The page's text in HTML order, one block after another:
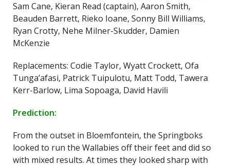
Sam Cane, Kieran Read (captain), Aaron Smith,
Beauden Barrett, Rieko Ioane, Sonny Bill Williams,
Ryan Crotty, Nehe Milner-Skudder, Damien
McKenzie
Replacements: Codie Taylor, Wyatt Crockett, Ofa
Tunga’afasi, Patrick Tuipulotu, Matt Todd, Tawera
Kerr-Barlow, Lima Sopoaga, David Havili
Prediction:
From the outset in Bloemfontein, the Springboks
looked to run the Wallabies off their feet and did so
with mixed results. At times they looked sharp with